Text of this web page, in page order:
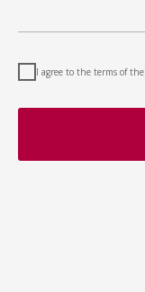
I agree to the terms of the